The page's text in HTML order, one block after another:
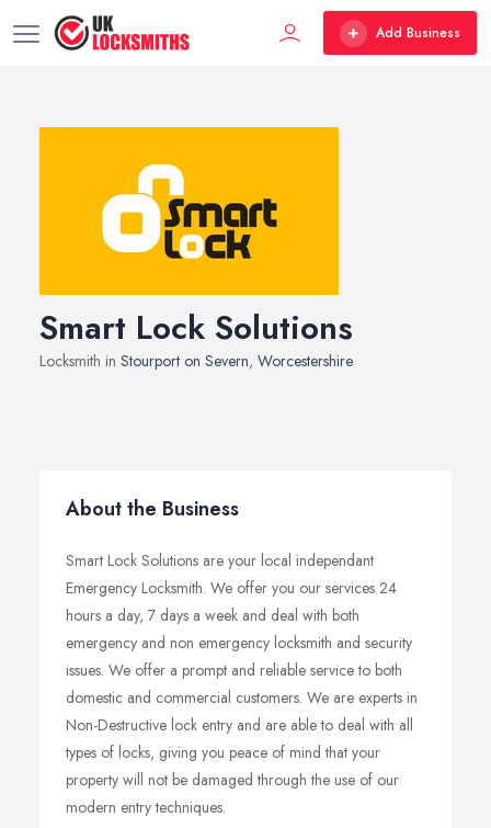
Add Business
Smart Lock Solutions
Locksmith in Stourport on Severn, Worcestershire
About the Business
Smart Lock Solutions are your local independant
Emergency Locksmith. We offer you our services 24
hours a day, 7 days a week and deal with both
emergency and non emergency locksmith and security
issues. We offer a prompt and reliable service to both
domestic and commercial customers. We are experts in
Non-Destructive lock entry and are able to deal with all
types of locks, giving you peace of mind that your
property will not be damaged through the use of our
modern entry techniques.